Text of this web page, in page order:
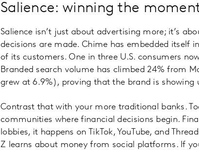
Salience: winning the
Salience isn’t just about advertising more; it’s
decisions are made. Chime has embedded itself
of its customers. One in three U.S. consumers
Branded search volume has climbed 24% from
grew at 6.9%), proving that the brand is
Contrast that with your more traditional banks.
communities where financial decisions begin.
lobbies, it happens on TikTok, YouTube, and
Z learns about money from social platforms. If